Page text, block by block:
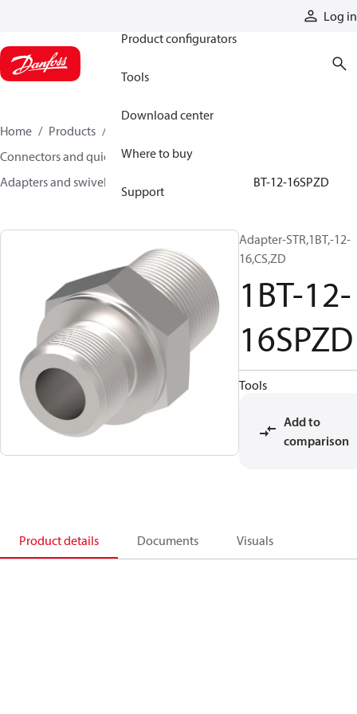
Log in
Product configurators
Tools
Download center
Where to buy
Support
Home Products
Connectors and quick disconnect couplings
Adapters and swivel joints
1BT-12-16SPZD
Adapter-STR,1BT,-12-
16,CS,ZD
1BT-12-
16SPZD
Tools
Add to
comparison
Product details Documents Visuals